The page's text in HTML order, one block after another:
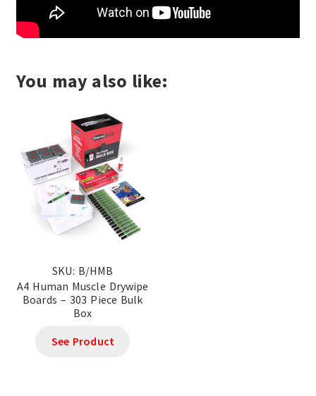
You may also like:
SKU: B/HMB
A4 Human Muscle Drywipe
Boards – 303 Piece Bulk
Box
See Product